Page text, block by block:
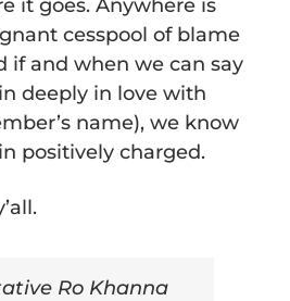
it goes. Anywhere is
cesspool of blame
if and when we can say
deeply in love with
name), we know
positively charged.
Ro Khanna